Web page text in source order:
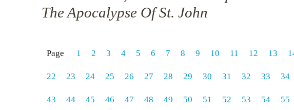
The Apocalypse Of St. John
Page 1 2 3 4 5 6 7 8 9 10 11 12 13
22 23 24 25 26 27 28 29 30 31 32 33 34
43 44 45 46 47 48 49 50 51 52 53 54 55